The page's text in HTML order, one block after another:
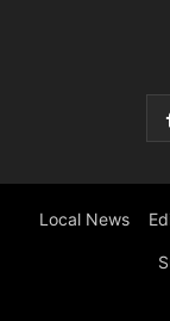
Local News